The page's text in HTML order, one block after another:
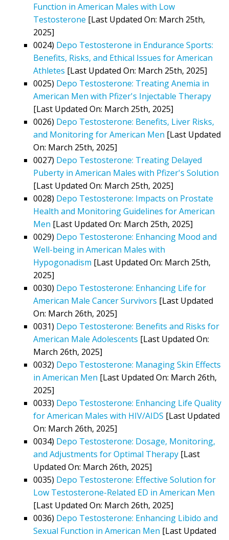
Function in American Males with Low
Testosterone [Last Updated On: March 25th,
2025]
0024) Depo Testosterone in Endurance Sports:
Benefits, Risks, and Ethical Issues for American
Athletes [Last Updated On: March 25th, 2025]
0025) Depo Testosterone: Treating Anemia in
American Men with Pfizer's Injectable Therapy
[Last Updated On: March 25th, 2025]
0026) Depo Testosterone: Benefits, Liver Risks,
and Monitoring for American Men [Last Updated
On: March 25th, 2025]
0027) Depo Testosterone: Treating Delayed
Puberty in American Males with Pfizer's Solution
[Last Updated On: March 25th, 2025]
0028) Depo Testosterone: Impacts on Prostate
Health and Monitoring Guidelines for American
Men [Last Updated On: March 25th, 2025]
0029) Depo Testosterone: Enhancing Mood and
Well-being in American Males with
Hypogonadism [Last Updated On: March 25th,
2025]
0030) Depo Testosterone: Enhancing Life for
American Male Cancer Survivors [Last Updated
On: March 26th, 2025]
0031) Depo Testosterone: Benefits and Risks for
American Male Adolescents [Last Updated On:
March 26th, 2025]
0032) Depo Testosterone: Managing Skin Effects
in American Men [Last Updated On: March 26th,
2025]
0033) Depo Testosterone: Enhancing Life Quality
for American Males with HIV/AIDS [Last Updated
On: March 26th, 2025]
0034) Depo Testosterone: Dosage, Monitoring,
and Adjustments for Optimal Therapy [Last
Updated On: March 26th, 2025]
0035) Depo Testosterone: Effective Solution for
Low Testosterone-Related ED in American Men
[Last Updated On: March 26th, 2025]
0036) Depo Testosterone: Enhancing Libido and
Sexual Function in American Men [Last Updated